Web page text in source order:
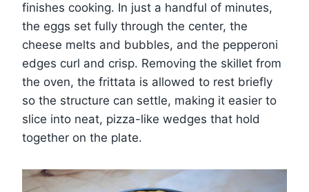
finishes cooking. In just a handful of minutes,
the eggs set fully through the center, the
cheese melts and bubbles, and the pepperoni
edges curl and crisp. Removing the skillet from
the oven, the frittata is allowed to rest briefly
so the structure can settle, making it easier to
slice into neat, pizza-like wedges that hold
together on the plate.